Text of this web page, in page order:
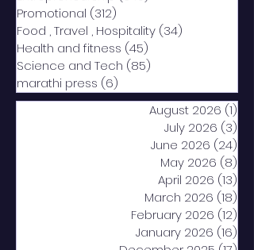
Promotional (312)
Food , Travel , Hospitality (34)
Health and fitness (45)
Science and Tech (85)
marathi press (6)
August 2026 (1)
July 2026 (3)
June 2026 (24)
May 2026 (8)
April 2026 (13)
March 2026 (18)
February 2026 (12)
January 2026 (16)